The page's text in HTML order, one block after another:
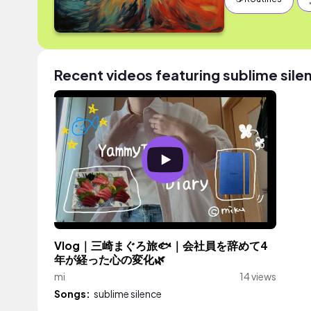
Recent videos featuring sublime
Vlog｜三崎まぐろ旅🐟｜会社員を辞めて4
年が経った心の変化🌿
mi
14 views
Songs: sublime silence